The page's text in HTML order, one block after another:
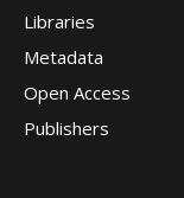
Libraries
Metadata
Open Access
Publishers